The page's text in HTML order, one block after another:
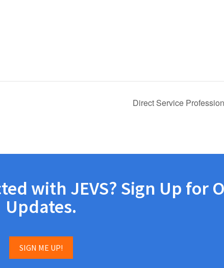
Direct Service
with JEVS? Sign Up for
Updates.
SIGN ME UP!